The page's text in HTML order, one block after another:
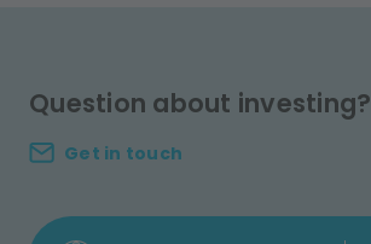
Question about investing?
Get in touch